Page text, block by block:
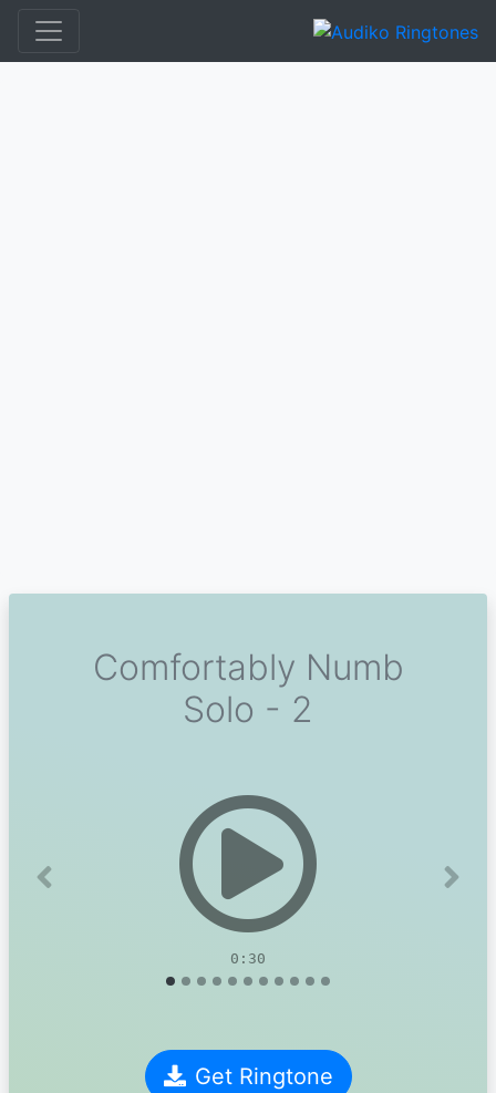
Comfortably Numb
Solo - 2
0:30
Previous Next
Get Ringtone